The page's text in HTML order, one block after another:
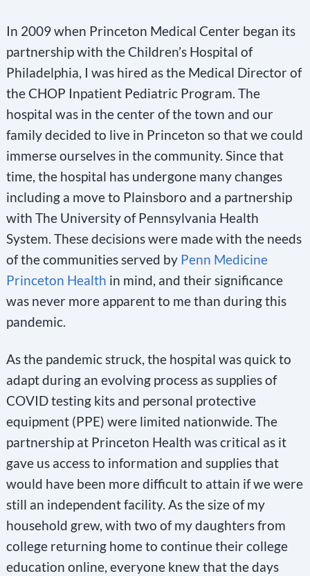
In 2009 when Princeton Medical Center began its
partnership with the Children’s Hospital of
Philadelphia, I was hired as the Medical Director of
the CHOP Inpatient Pediatric Program. The
hospital was in the center of the town and our
family decided to live in Princeton so that we could
immerse ourselves in the community. Since that
time, the hospital has undergone many changes
including a move to Plainsboro and a partnership
with The University of Pennsylvania Health
System. These decisions were made with the needs
of the communities served by Penn Medicine
Princeton Health in mind, and their significance
was never more apparent to me than during this
pandemic.
As the pandemic struck, the hospital was quick to
adapt during an evolving process as supplies of
COVID testing kits and personal protective
equipment (PPE) were limited nationwide. The
partnership at Princeton Health was critical as it
gave us access to information and supplies that
would have been more difficult to attain if we were
still an independent facility. As the size of my
household grew, with two of my daughters from
college returning home to continue their college
education online, everyone knew that the days